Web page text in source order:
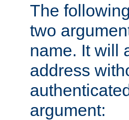
The
two
name. It will
address
argument: